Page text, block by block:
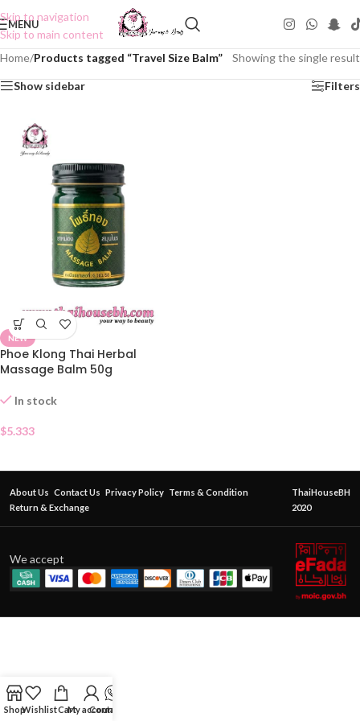
Skip to navigation
Skip to main content
MENU
Home/Products tagged “Travel Size Balm” Showing the single result
Show sidebar Filters
NEW
Phoe Klong Thai Herbal
Massage Balm 50g
In stock
$5.333
About Us Contact Us Privacy Policy Terms & Condition
Return & Exchange
ThaiHouseBH
2020
We accept
ShopWishlistCartMy account
Contact Us